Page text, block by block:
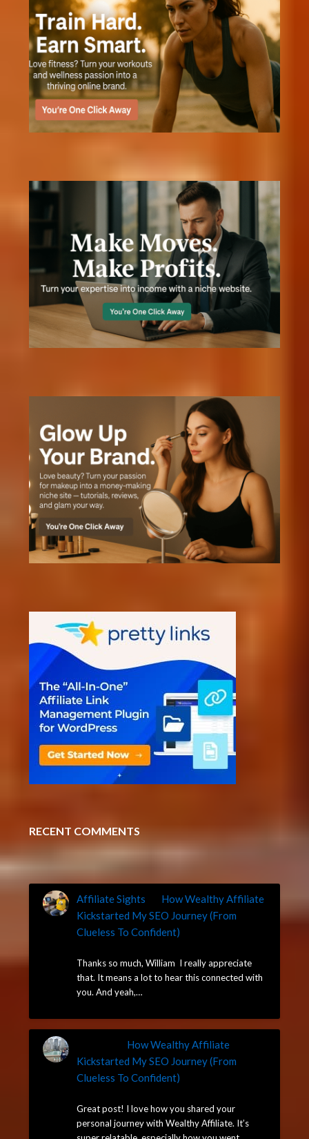
RECENT COMMENTS
Affiliate Sights
How Wealthy Affiliate
Kickstarted My SEO Journey (From
Clueless To Confident)
Thanks so much, William I really appreciate
that. It means a lot to hear this connected with
you. And yeah,…
How Wealthy Affiliate
Kickstarted My SEO Journey (From
Clueless To Confident)
Great post! I love how you shared your
personal journey with Wealthy Affiliate. It’s